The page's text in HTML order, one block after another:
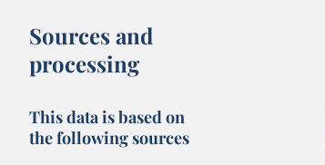
Sources and
processing
This data is based on
the following sources